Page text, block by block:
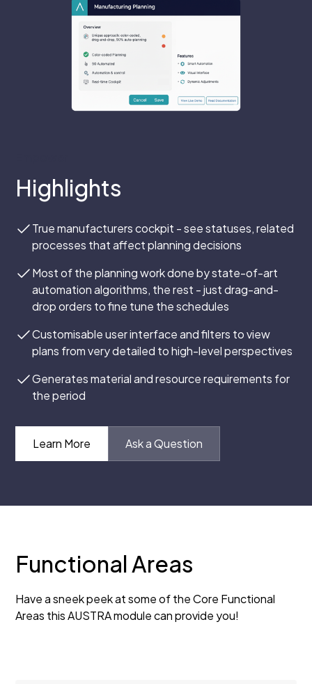
Highlights
True manufacturers cockpit - see statuses, related
processes that affect planning decisions
Most of the planning work done by state-of-art
automation algorithms, the rest - just drag-and-
drop orders to fine tune the schedules
Customisable user interface and filters to view
plans from very detailed to high-level perspectives
Generates material and resource requirements for
the period
Learn More Ask a Question
Functional Areas
Have a sneek peek at some of the Core Functional
Areas this AUSTRA module can provide you!